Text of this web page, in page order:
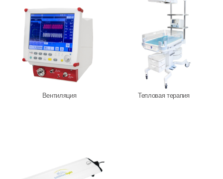
Löwenstein Medical Manufacturing
Löwenstein Medical Technology
Löwenstein Medical Innovation
Вентиляция Тепловая терапия